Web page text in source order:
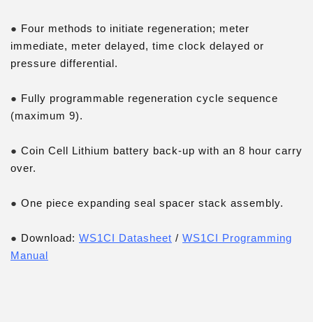
● Four methods to initiate regeneration; meter
immediate, meter delayed, time clock delayed or
pressure differential.
● Fully programmable regeneration cycle sequence
(maximum 9).
● Coin Cell Lithium battery back-up with an 8 hour carry
over.
● One piece expanding seal spacer stack assembly.
● Download: WS1CI Datasheet / WS1CI Programming
Manual